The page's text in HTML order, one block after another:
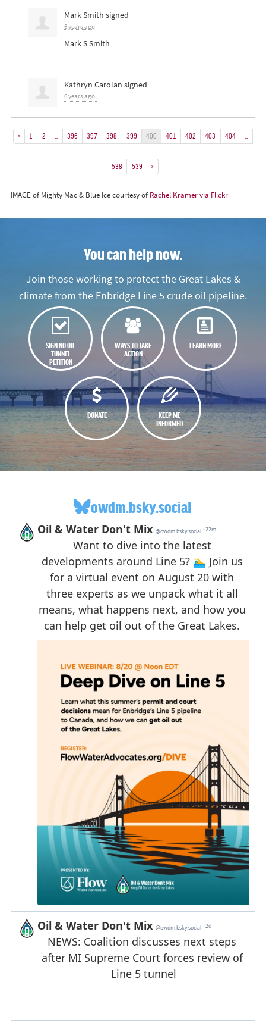
Mark Smith signed
6 years ago
Mark S Smith
Kathryn Carolan signed
6 years ago
« 1 2 396 397 398 399 400 401 402 403 404
538 539 »
IMAGE of Mighty Mac & Blue Ice courtesy of Rachel Kramer via Flickr
You can help now.
Join those working to protect the Great Lakes &
climate from the Enbridge Line 5 crude oil pipeline.
SIGN NO OIL
TUNNEL
PETITION
WAYS TO TAKE
ACTION
LEARN MORE
DONATE
KEEP ME
INFORMED
owdm.bsky.social